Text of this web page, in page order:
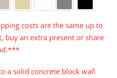
Warm Grey
Cream WhiteGrey Black
costs are the same up to
buy an extra present or share
a solid concrete block wall